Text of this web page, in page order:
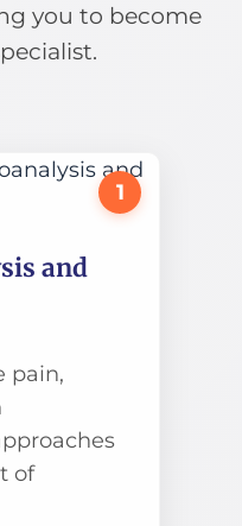
you to become
1
and
pain,
of